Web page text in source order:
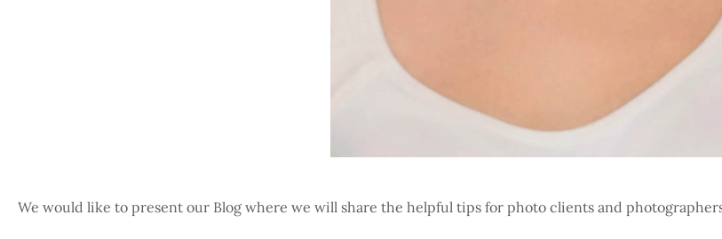
We would like to present our Blog where we will share the helpful tips for photo clients and